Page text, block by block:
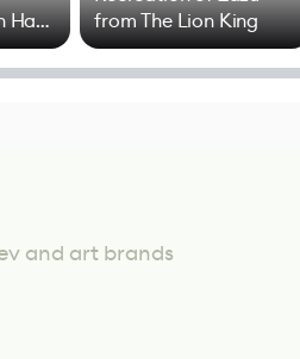
Has
from The Lion King
and art brands